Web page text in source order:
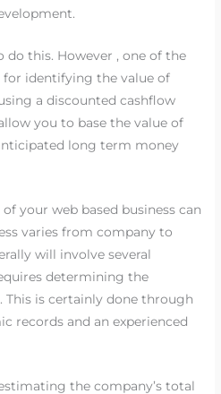
do this. However , one of the
identifying the value of
a discounted cashflow
you to base the value of
long term money
your web based business can
varies from company to
will involve several
determining the
This is certainly done through
records and an experienced
the company’s total